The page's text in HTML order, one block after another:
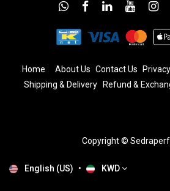
Home About Us Contact Us
Shipping & Delivery
Refund &
Copyright ©
English (US) • KWD